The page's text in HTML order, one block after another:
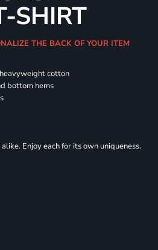
SHIRT
THE BACK OF YOUR ITEM
cotton
bottom hems
Enjoy each for its own uniqueness.